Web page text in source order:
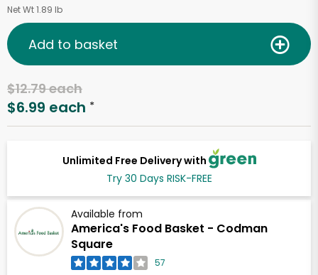
Net Wt 1.89 lb
Unlimited Free Delivery with
Try 30 Days RISK-FREE
Available from
America's Food Basket - Codman
Square
57
$12.79 each
$6.99 each *
Add to basket